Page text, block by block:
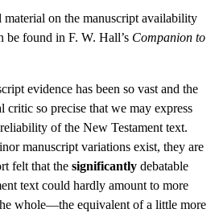
on the manuscript availability
be found in F. W. Hall’s Companion to
evidence has been so vast and the
so precise that we may express
of the New Testament text.
manuscript variations exist, they are
felt that the significantly debatable
text could hardly amount to more
whole—the equivalent of a little more